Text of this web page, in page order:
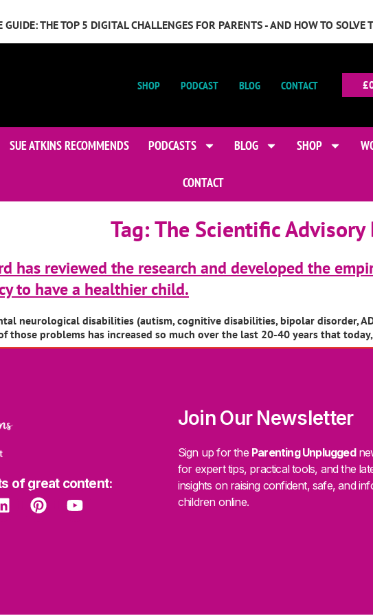
GUIDE: THE TOP 5 DIGITAL CHALLENGES FOR PARENTS - AND HOW TO SOLVE
SHOP PODCAST BLOG CONTACT £
SUE ATKINS RECOMMENDS PODCASTS BLOG SHOP
CONTACT
Tag:The Scientific Advisory
has reviewed the research and developed the
to have a healthier child.
neurological disabilities (autism, cognitive disabilities, bipolar disorder,
those problems has increased so much over the last 20-40 years that
of great content:
Join Our Newsletter
Sign up for the Parenting Unplugged
for expert tips, practical tools, and the
insights on raising confident, safe, and
children online.